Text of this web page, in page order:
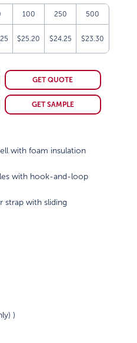
100 250 500
$25.20 $24.25 $23.30
GET QUOTE
GET SAMPLE
with foam insulation
with hook-and-loop
strap with sliding
)